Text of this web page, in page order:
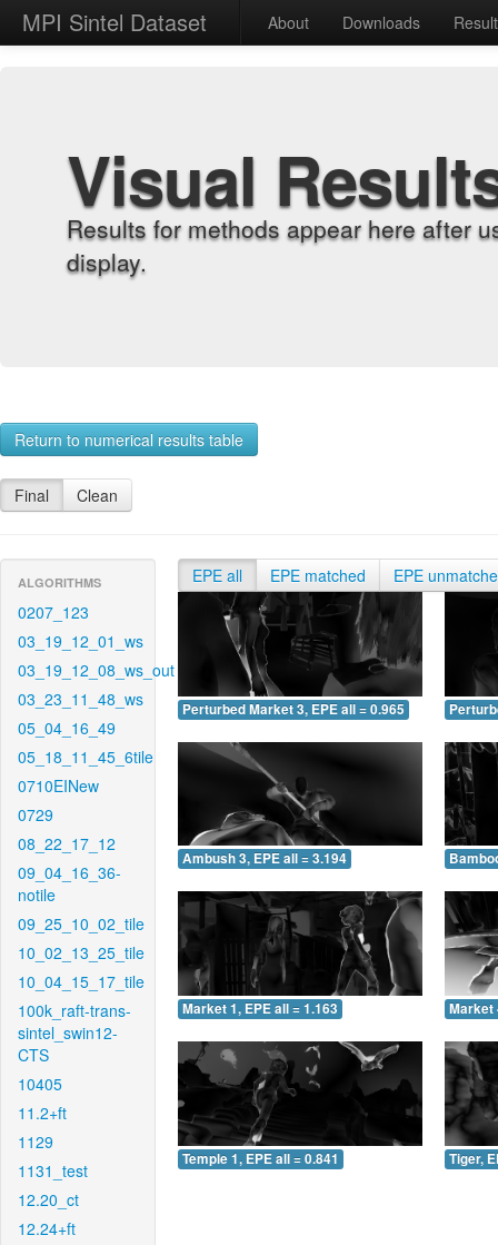
MPI Sintel Dataset About Downloads
Visual
Results for methods appear here after
display.
Return to numerical results table
Final Clean
ALGORITHMS
0207_123
03_19_12_01_ws
03_19_12_08_ws_out
03_23_11_48_ws
05_04_16_49
05_18_11_45_6tile
0710EINew
0729
08_22_17_12
09_04_16_36-
notile
09_25_10_02_tile
10_02_13_25_tile
10_04_15_17_tile
100k_raft-trans-
sintel_swin12-
CTS
10405
11.2+ft
1129
1131_test
12.20_ct
12.24+ft
EPE all EPE matched EPE
Perturbed Market 3, EPE all = 0.965
Ambush 3, EPE all = 3.194
Market 1, EPE all = 1.163 Market
Temple 1, EPE all = 0.841 Tiger,